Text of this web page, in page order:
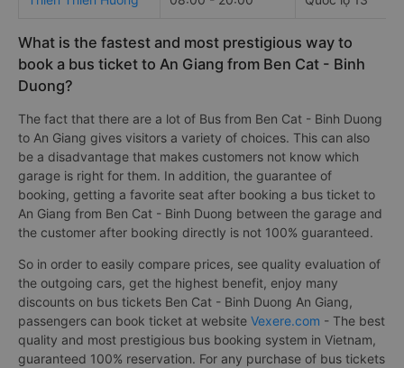
What is the fastest and most prestigious way to
book a bus ticket to An Giang from Ben Cat - Binh
Duong?
The fact that there are a lot of Bus from Ben Cat - Binh Duong
to An Giang gives visitors a variety of choices. This can also
be a disadvantage that makes customers not know which
garage is right for them. In addition, the guarantee of
booking, getting a favorite seat after booking a bus ticket to
An Giang from Ben Cat - Binh Duong between the garage and
the customer after booking directly is not 100% guaranteed.
So in order to easily compare prices, see quality evaluation of
the outgoing cars, get the highest benefit, enjoy many
discounts on bus tickets Ben Cat - Binh Duong An Giang,
passengers can book ticket at website Vexere.com - The best
quality and most prestigious bus booking system in Vietnam,
guaranteed 100% reservation. For any purchase of bus tickets